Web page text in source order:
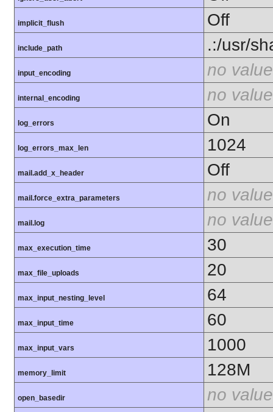
implicit_flush Off
include_path .:/usr/
input_encoding no value
internal_encoding no value
log_errors On
log_errors_max_len 1024
mail.add_x_header Off
mail.force_extra_parameters no value
mail.log no value
max_execution_time 30
max_file_uploads 20
max_input_nesting_level 64
max_input_time 60
max_input_vars 1000
memory_limit 128M
open_basedir no value